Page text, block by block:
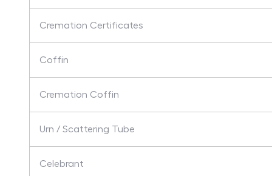
Cremation Certificates
Coffin
Cremation Coffin
Urn / Scattering Tube
Celebrant